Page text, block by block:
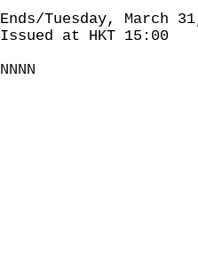
Ends/Tuesday, March
Issued at HKT 15:00
NNNN